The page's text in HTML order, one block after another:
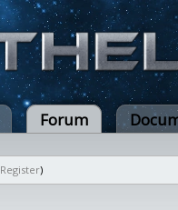
Forum
Register)